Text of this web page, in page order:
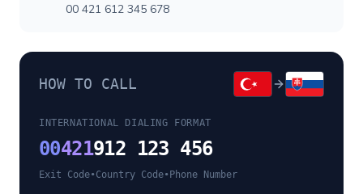
00 421 612 345 678
HOW TO CALL
INTERNATIONAL DIALING FORMAT
00421912 123 456
Exit Code•Country Code• Phone Number